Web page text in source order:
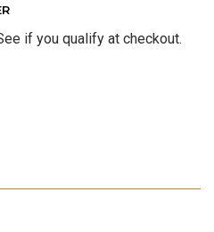
if you qualify at checkout.